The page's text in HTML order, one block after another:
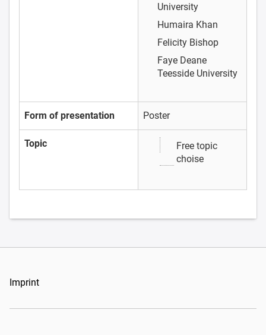
University
Humaira Khan
Felicity Bishop
Faye Deane
Teesside University
Form of presentation Poster
Topic
Free topic
choise
Imprint